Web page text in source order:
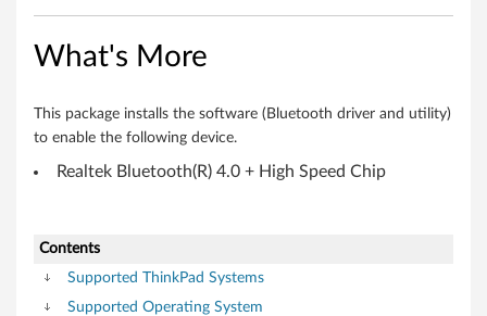
What's More
This package installs the software (Bluetooth driver and utility)
to enable the following device.
Realtek Bluetooth(R) 4.0 + High Speed Chip
Contents
Supported ThinkPad Systems
Supported Operating System